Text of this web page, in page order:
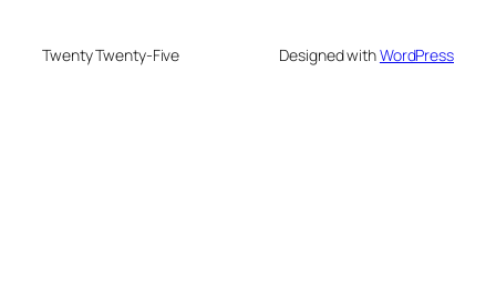
Twenty Twenty-Five Designed withWordPress